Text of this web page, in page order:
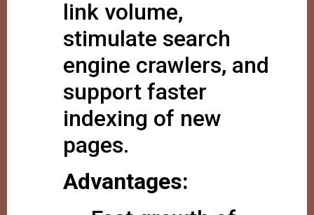
link volume,
stimulate search
engine crawlers, and
support faster
indexing of new
pages.
Advantages: